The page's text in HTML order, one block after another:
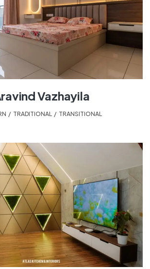
Vazhayila
TRADITIONAL TRANSITIONAL